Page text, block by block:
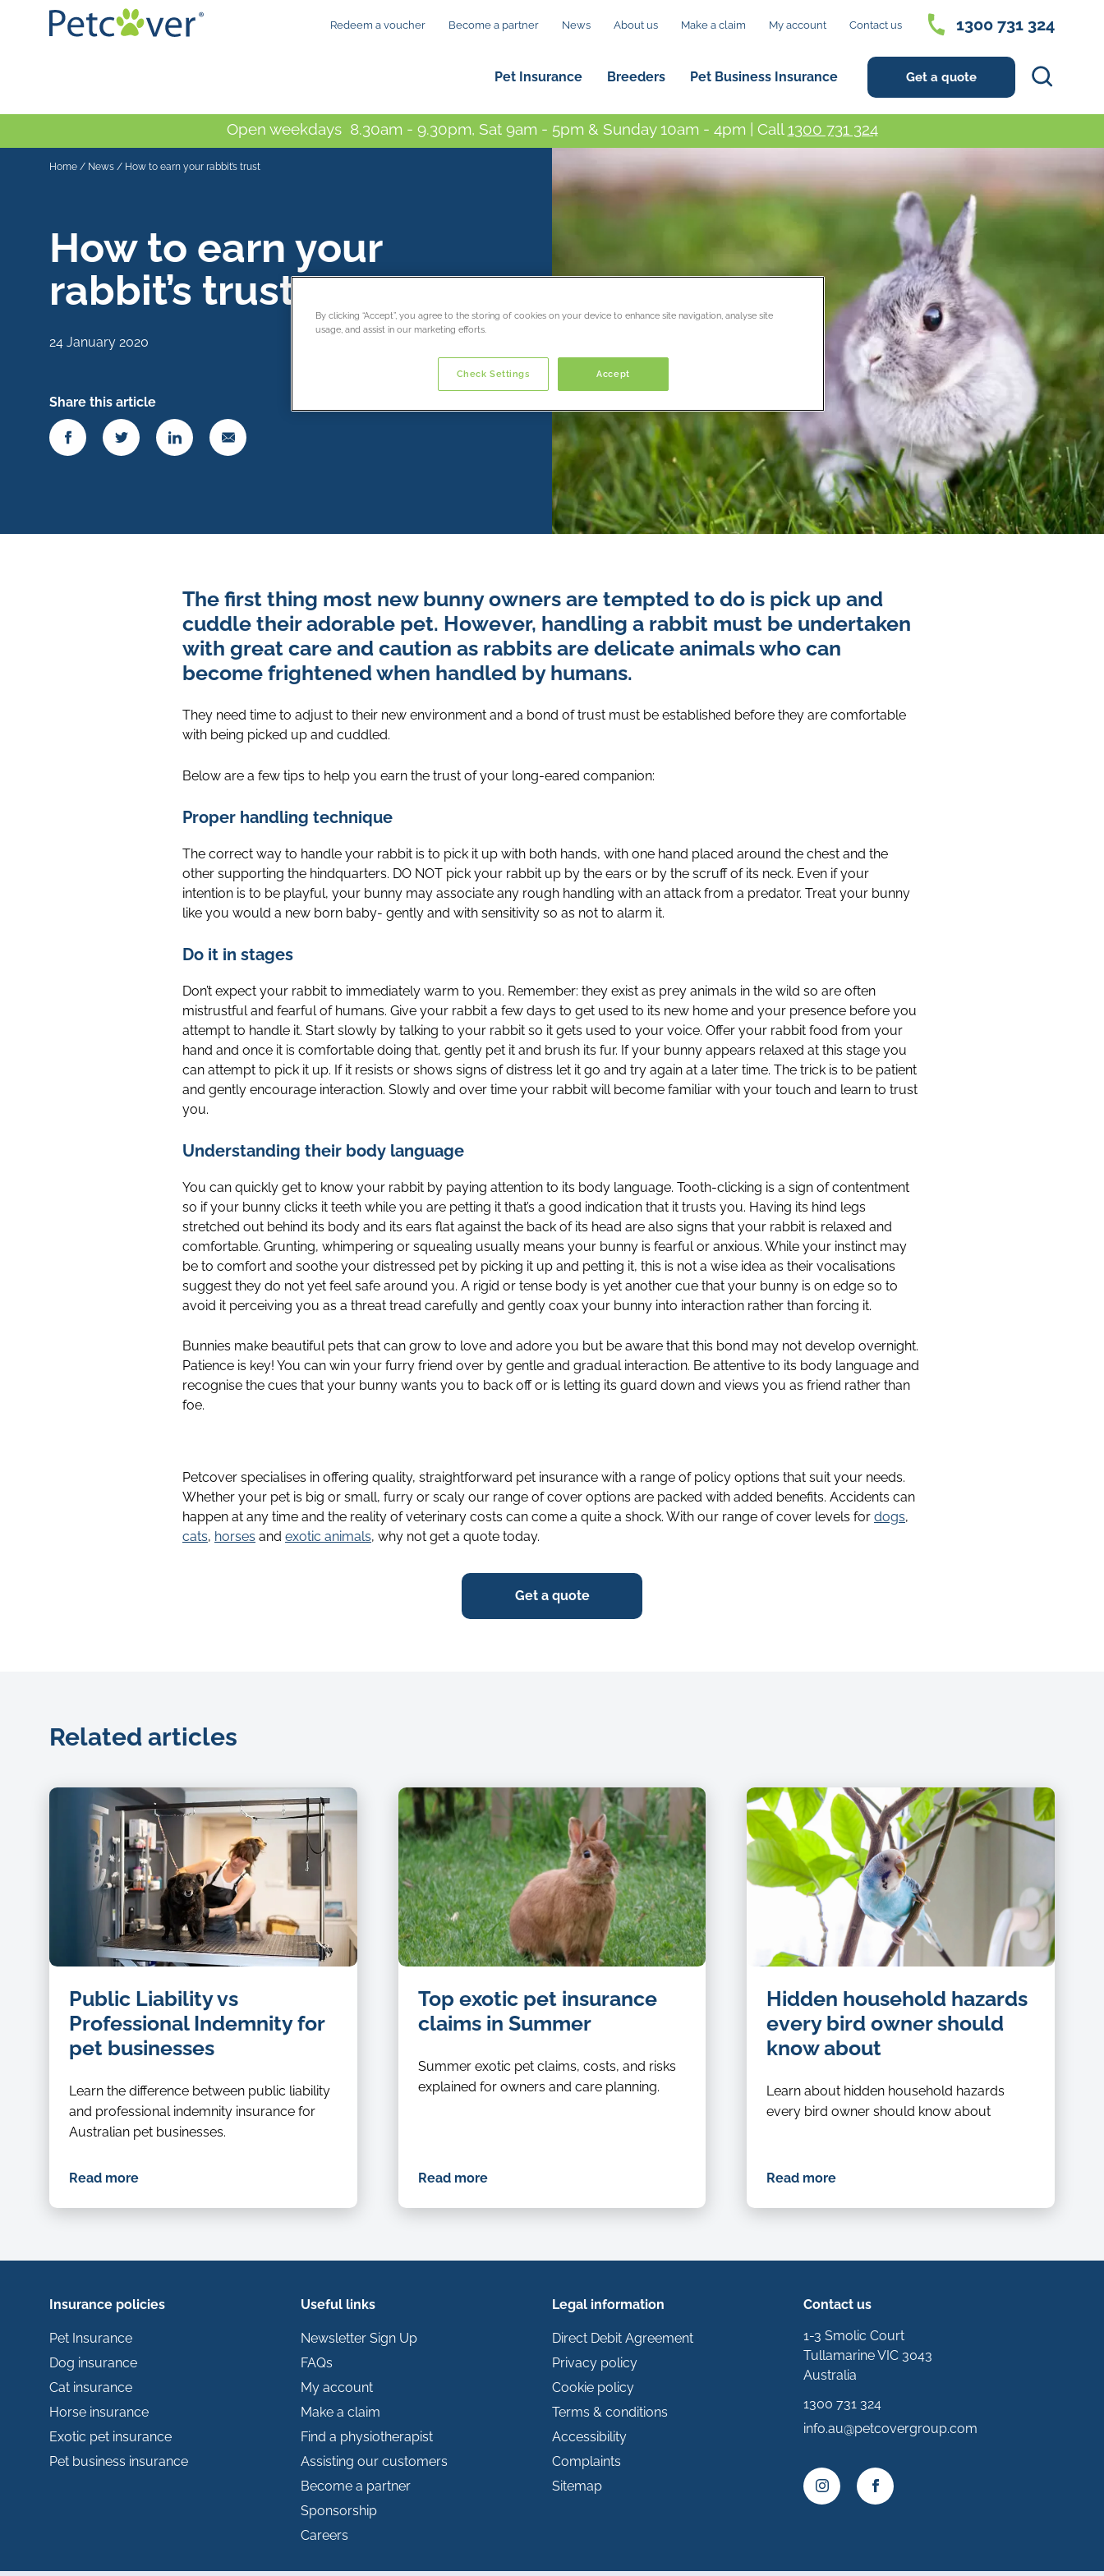
Open weekdays 8.30am - 9.30pm, Sat 9am - 5pm & Sunday 10am - 4pm | Call 1300 731 324
Redeem a voucher Become a partner News About us Make a claim My account Contact us 1300 731 324
Get a quote
Pet Insurance Breeders Pet Business Insurance
Home / News / How to earn your rabbit’s trust
How to earn your
rabbit’s trust
24 January 2020
Share this article
The first thing most new bunny owners are tempted to do is pick up and
cuddle their adorable pet. However, handling a rabbit must be undertaken
with great care and caution as rabbits are delicate animals who can
become frightened when handled by humans.
They need time to adjust to their new environment and a bond of trust must be established before they are comfortable
with being picked up and cuddled.
Below are a few tips to help you earn the trust of your long-eared companion:
Proper handling technique
The correct way to handle your rabbit is to pick it up with both hands, with one hand placed around the chest and the
other supporting the hindquarters. DO NOT pick your rabbit up by the ears or by the scruff of its neck. Even if your
intention is to be playful, your bunny may associate any rough handling with an attack from a predator. Treat your bunny
like you would a new born baby- gently and with sensitivity so as not to alarm it.
Do it in stages
Don’t expect your rabbit to immediately warm to you. Remember: they exist as prey animals in the wild so are often
mistrustful and fearful of humans. Give your rabbit a few days to get used to its new home and your presence before you
attempt to handle it. Start slowly by talking to your rabbit so it gets used to your voice. Offer your rabbit food from your
hand and once it is comfortable doing that, gently pet it and brush its fur. If your bunny appears relaxed at this stage you
can attempt to pick it up. If it resists or shows signs of distress let it go and try again at a later time. The trick is to be patient
and gently encourage interaction. Slowly and over time your rabbit will become familiar with your touch and learn to trust
you.
Understanding their body language
You can quickly get to know your rabbit by paying attention to its body language. Tooth-clicking is a sign of contentment
so if your bunny clicks it teeth while you are petting it that’s a good indication that it trusts you. Having its hind legs
stretched out behind its body and its ears flat against the back of its head are also signs that your rabbit is relaxed and
comfortable. Grunting, whimpering or squealing usually means your bunny is fearful or anxious. While your instinct may
be to comfort and soothe your distressed pet by picking it up and petting it, this is not a wise idea as their vocalisations
suggest they do not yet feel safe around you. A rigid or tense body is yet another cue that your bunny is on edge so to
avoid it perceiving you as a threat tread carefully and gently coax your bunny into interaction rather than forcing it.
Bunnies make beautiful pets that can grow to love and adore you but be aware that this bond may not develop overnight.
Patience is key! You can win your furry friend over by gentle and gradual interaction. Be attentive to its body language and
recognise the cues that your bunny wants you to back off or is letting its guard down and views you as friend rather than
foe.
Petcover specialises in offering quality, straightforward pet insurance with a range of policy options that suit your needs.
Whether your pet is big or small, furry or scaly our range of cover options are packed with added benefits. Accidents can
happen at any time and the reality of veterinary costs can come a quite a shock. With our range of cover levels for dogs,
cats, horses and exotic animals, why not get a quote today.
Get a quote
Related articles
groomer
Public Liability vs
Professional Indemnity for
pet businesses
Learn the difference between public liability
and professional indemnity insurance for
Australian pet businesses.
Read more
rabbit
standing
Top exotic pet insurance
claims in Summer
Summer exotic pet claims, costs, and risks
explained for owners and care planning.
Read more
Hidden household hazards
every bird owner should
know about
Learn about hidden household hazards
every bird owner should know about
Read more
Insurance policies
Pet Insurance
Dog insurance
Cat insurance
Horse insurance
Exotic pet insurance
Pet business insurance
Useful links
Newsletter Sign Up
FAQs
My account
Make a claim
Find a physiotherapist
Assisting our customers
Become a partner
Sponsorship
Careers
Legal information
Direct Debit Agreement
Privacy policy
Cookie policy
Terms & conditions
Accessibility
Complaints
Sitemap
Contact us
1-3 Smolic Court
Tullamarine VIC 3043
Australia
1300 731 324
info.au@petcovergroup.com
By clicking “Accept”, you agree to the storing of cookies on your device to enhance site navigation, analyse site
usage, and assist in our marketing efforts.
Accept
Check Settings